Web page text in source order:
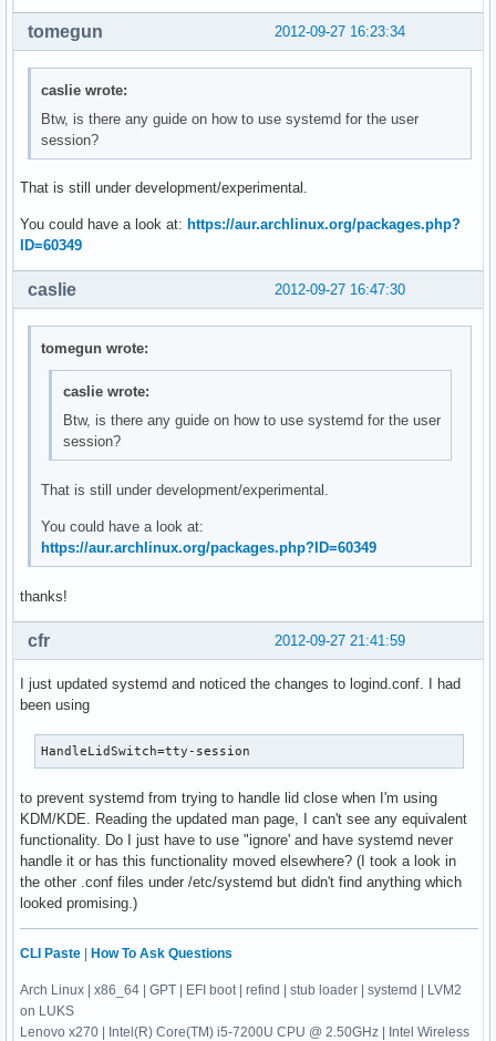
2012-09-27 16:23:34
tomegun
caslie wrote:
Btw, is there any guide on how to use systemd for the user
session?
That is still under development/experimental.
You could have a look at: https://aur.archlinux.org/packages.php?
ID=60349
2012-09-27 16:47:30
caslie
tomegun wrote:
caslie wrote:
Btw, is there any guide on how to use systemd for the user
session?
That is still under development/experimental.
You could have a look at:
https://aur.archlinux.org/packages.php?ID=60349
thanks!
2012-09-27 21:41:59
cfr
I just updated systemd and noticed the changes to logind.conf. I had
been using
HandleLidSwitch=tty-session
to prevent systemd from trying to handle lid close when I'm using
KDM/KDE. Reading the updated man page, I can't see any equivalent
functionality. Do I just have to use "ignore' and have systemd never
handle it or has this functionality moved elsewhere? (I took a look in
the other .conf files under /etc/systemd but didn't find anything which
looked promising.)
CLI Paste How To Ask Questions
Arch Linux | x86_64 | GPT | EFI boot | refind | stub loader | systemd | LVM2
on LUKS
Lenovo x270 | Intel(R) Core(TM) i5-7200U CPU @ 2.50GHz | Intel Wireless